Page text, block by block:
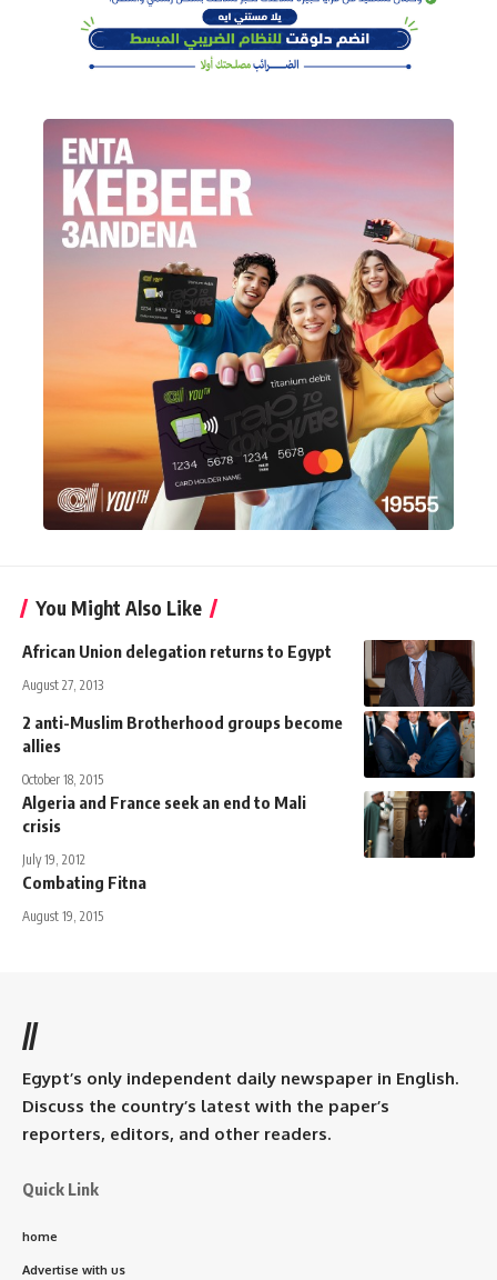
You Might Also Like
African Union delegation returns to Egypt
August 27, 2013
2 anti-Muslim Brotherhood groups become
allies
October 18, 2015
Algeria and France seek an end to Mali
crisis
July 19, 2012
Combating Fitna
August 19, 2015
//
Egypt’s only independent daily newspaper in English.
Discuss the country’s latest with the paper’s
reporters, editors, and other readers.
Quick Link
home
Advertise with us